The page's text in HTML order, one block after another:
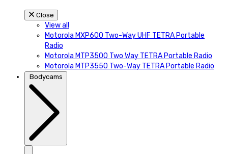
Close
View all
Motorola MXP600 Two-Way UHF TETRA Portable
Radio
Motorola MTP3500 Two Way TETRA Portable Radio
Motorola MTP3550 Two-Way TETRA Portable Radio
Bodycams